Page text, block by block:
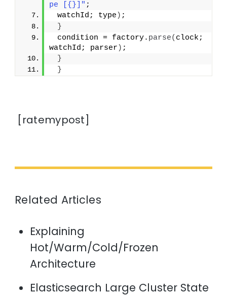
pe [{}]" ;
watchId; type ) ;
}
condition = factory. parse( clock;
watchId; parser ) ;
}
}
[ratemypost]
Related Articles
Explaining
Hot/Warm/Cold/Frozen
Architecture
Elasticsearch Large Cluster State